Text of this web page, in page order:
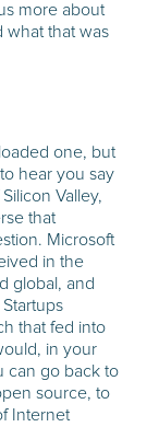
more about
what that was
one, but
hear you say
Valley,
that
Microsoft
in the
global, and
that fed into
in your
can go back to
source, to
Internet